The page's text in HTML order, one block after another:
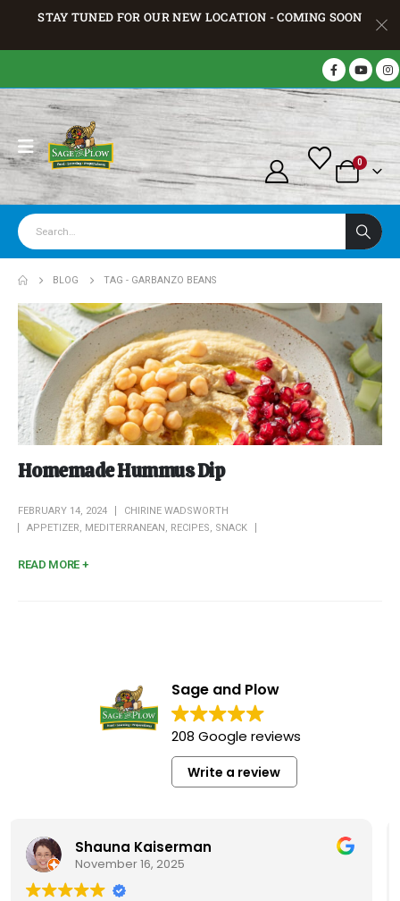
STAY TUNED FOR OUR NEW LOCATION - COMING SOON
0
BLOG TAG - GARBANZO BEANS
Homemade Hummus Dip
FEBRUARY 14, 2024
CHIRINE WADSWORTH
APPETIZER
MEDITERRANEAN RECIPES SNACK
READ MORE +
Sage and Plow
208 Google reviews
Write a review
Kaiserman
16, 2025